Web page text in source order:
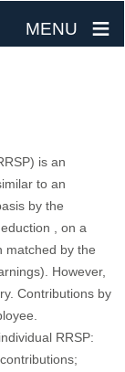
MENU ≡
is an
to an
by the
, on a
matched by the
However,
Contributions by
RRSP: